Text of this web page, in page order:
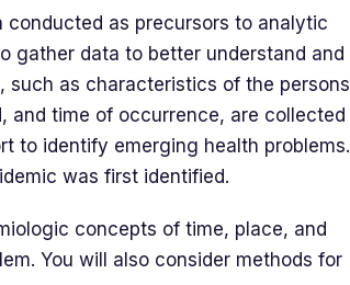
as precursors to analytic
gather data to better understand and
such as characteristics of the persons
and time of occurrence, are collected
to identify emerging health problems.
was first identified.
concepts of time, place, and
You will also consider methods for